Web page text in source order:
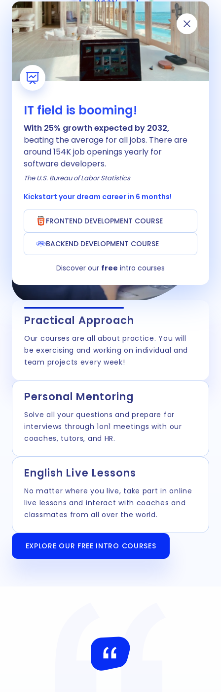
Our teaching method
Why is our teaching method better than
Practical Approach
Our courses are all about practice. You will
be exercising and working on individual and
team projects every week!
Personal Mentoring
Solve all your questions and prepare for
interviews through 1on1 meetings with our
coaches, tutors, and HR.
English Live Lessons
No matter where you live, take part in online
live lessons and interact with coaches and
classmates from all over the world.
EXPLORE OUR FREE INTRO COURSES
IT field is booming!
With 25% growth expected by 2032,
beating the average for all jobs. There are
around 154K job openings yearly for
software developers.
The U.S. Bureau of Labor Statistics
Kickstart your dream career in 6 months!
FRONTEND DEVELOPMENT COURSE
BACKEND DEVELOPMENT COURSE
Discover our free intro courses